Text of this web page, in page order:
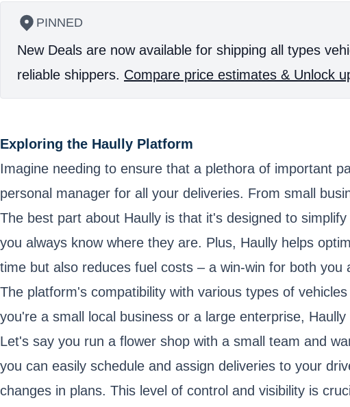
PINNED
New Deals are now available for shipping all types
reliable shippers. Compare price estimates & Unlock
Exploring the Haully Platform
Imagine needing to ensure that a plethora of important
personal manager for all your deliveries. From small
The best part about Haully is that it's designed to
you always know where they are. Plus, Haully helps
time but also reduces fuel costs – a win-win for both you
The platform's compatibility with various types of
you're a small local business or a large enterprise,
Let's say you run a flower shop with a small team and
you can easily schedule and assign deliveries to your
changes in plans. This level of control and visibility is